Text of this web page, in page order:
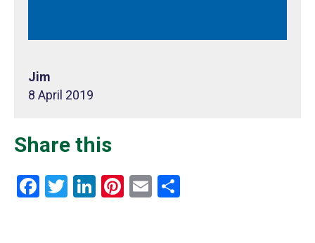
Jim
8 April 2019
Share this
Facebook
Twitter
LinkedIn
Pinterest
Email